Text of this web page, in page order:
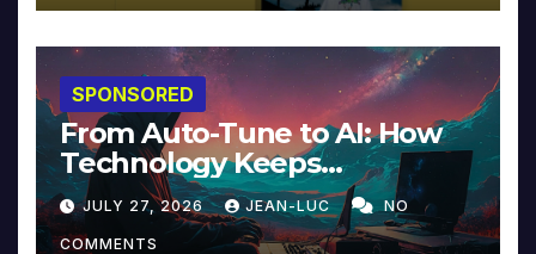
SPONSORED
From Auto-Tune to AI: How
Technology Keeps
Reinventing Intimacy in
Music and Beyond
JULY 27, 2026 JEAN-LUC NO
COMMENTS